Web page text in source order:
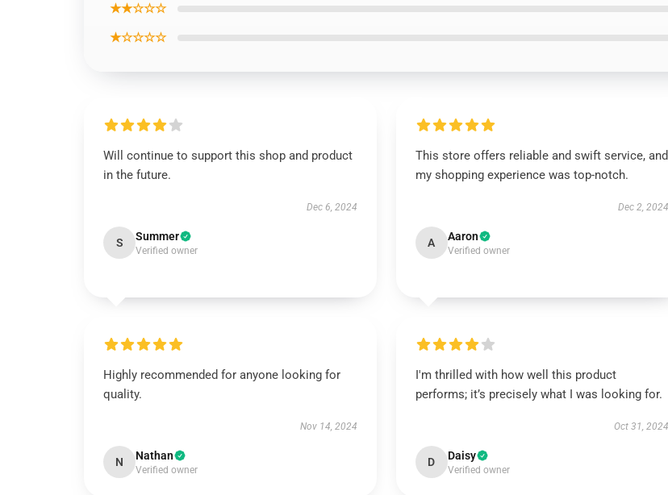
★★☆☆☆
★☆☆☆☆
Will continue to support this shop and product
in the future.
Dec 6, 2024
S Summer
Verified owner
This store offers reliable and swift service, and
my shopping experience was top-notch.
Dec 2, 2024
A Aaron
Verified owner
Highly recommended for anyone looking for
quality.
Nov 14, 2024
N Nathan
Verified owner
I'm thrilled with how well this product
performs; it’s precisely what I was looking for.
Oct 31, 2024
D Daisy
Verified owner